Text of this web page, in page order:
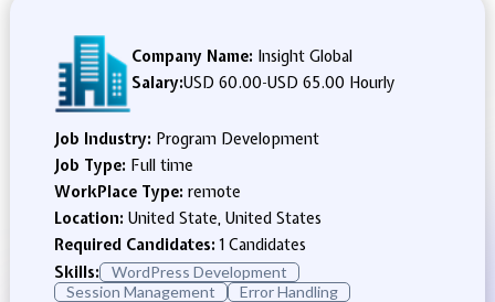
Company Name: Insight Global
Salary:USD 60.00-USD 65.00 Hourly
Job Industry: Program Development
Job Type: Full time
WorkPlace Type: remote
Location: United State, United States
Required Candidates:1 Candidates
Skills:
WordPress Development
Session Management
Error Handling